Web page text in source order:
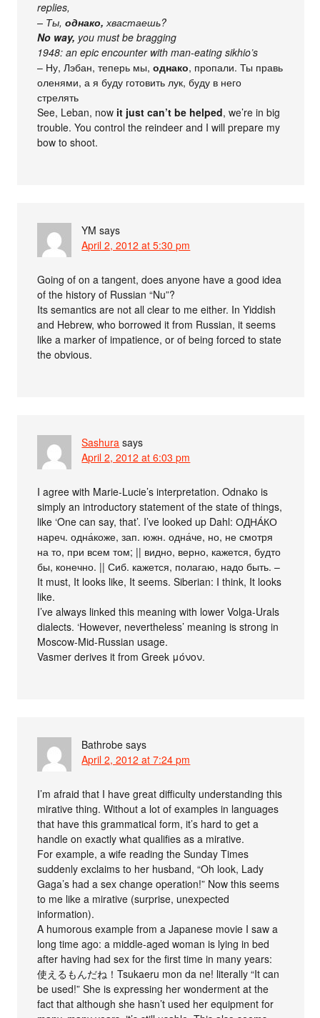
replies,
– Ты,однако, хвастаешь?
No way, you must be bragging
1948: an epic encounter with man-eatingsikhio’s
– Ну, Лэбан, теперь мы,однако, пропали. Ты правь
оленями, а я буду готовить лук, буду в него
стрелять
See, Leban, now it just can’t be helped, we’re in big
trouble. You control the reindeer and I will prepare my
bow to shoot.
YM says
April 2, 2012 at 5:30 pm
Going of on a tangent, does anyone have a good idea
of the history of Russian “Nu”?
Its semantics are not all clear to me either. In Yiddish
and Hebrew, who borrowed it from Russian, it seems
like a marker of impatience, or of being forced to state
the obvious.
Sashura says
April 2, 2012 at 6:03 pm
I agree with Marie-Lucie’s interpretation. Odnako is
simply an introductory statement of the state of things,
like ‘One can say, that’. I’ve looked up Dahl: ОДНА́КО
нареч. одна́коже, зап. южн. одна́че, но, не смотря
на то, при всем том; || видно, верно, кажется, будто
бы, конечно. || Сиб. кажется, полагаю, надо быть. –
It must, It looks like, It seems. Siberian: I think, It looks
like.
I’ve always linked this meaning with lower Volga-Urals
dialects. ‘However, nevertheless’ meaning is strong in
Moscow-Mid-Russian usage.
Vasmer derives it from Greek μόνον.
Bathrobe says
April 2, 2012 at 7:24 pm
I’m afraid that I have great difficulty understanding this
mirative thing. Without a lot of examples in languages
that have this grammatical form, it’s hard to get a
handle on exactly what qualifies as a mirative.
For example, a wife reading the Sunday Times
suddenly exclaims to her husband, “Oh look, Lady
Gaga’s had a sex change operation!” Now this seems
to me like a mirative (surprise, unexpected
information).
A humorous example from a Japanese movie I saw a
long time ago: a middle-aged woman is lying in bed
after having had sex for the first time in many years:
使えるもんだね！Tsukaeru mon da ne! literally “It can
be used!” She is expressing her wonderment at the
fact that although she hasn’t used her equipment for